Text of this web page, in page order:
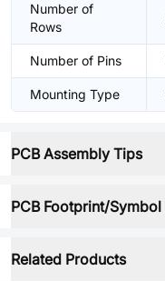
Number of
Rows
Number of Pins
Mounting Type
PCB Assembly Tips
PCB Footprint/Symbol
Related Products